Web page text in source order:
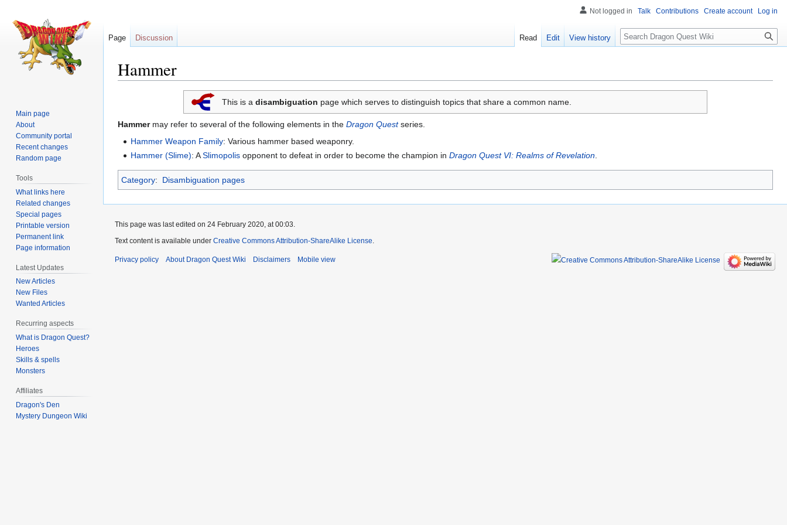
Hammer
navigation
search
This is adisambiguation page which serves to distinguish topics that share a common name.
Hammermay refer to several of the following elements in the Dragon Questseries.
Hammer Weapon Family: Various hammer based weaponry.
Hammer (Slime): ASlimopolis opponent to defeat in order to become the champion inDragon Quest VI: Realms of Revelation
Category: Disambiguation pages
Not logged in Talk Contributions Create account Log in
Page Discussion Read Edit View history Search
Main page
About
Community portal
Recent changes
Random page
Tools
What links here
Related changes
Special pages
Printable version
Permanent link
Page information
Latest Updates
New Articles
New Files
Wanted Articles
Recurring aspects
What is Dragon Quest?
Heroes
Skills & spells
Monsters
Affiliates
Dragon's Den
Mystery Dungeon Wiki
This page was last edited on 24 February 2020, at 00:03.
Text content is available under Creative Commons Attribution-ShareAlike License.
Privacy policy About Dragon Quest Wiki Disclaimers Mobile view